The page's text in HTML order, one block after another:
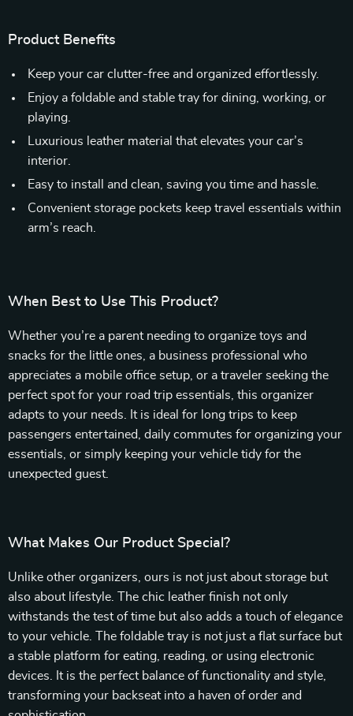
Product Benefits
Keep your car clutter-free and organized effortlessly.
Enjoy a foldable and stable tray for dining, working, or
playing.
Luxurious leather material that elevates your car’s
interior.
Easy to install and clean, saving you time and hassle.
Convenient storage pockets keep travel essentials within
arm’s reach.
When Best to Use This Product?
Whether you’re a parent needing to organize toys and
snacks for the little ones, a business professional who
appreciates a mobile office setup, or a traveler seeking the
perfect spot for your road trip essentials, this organizer
adapts to your needs. It is ideal for long trips to keep
passengers entertained, daily commutes for organizing your
essentials, or simply keeping your vehicle tidy for the
unexpected guest.
What Makes Our Product Special?
Unlike other organizers, ours is not just about storage but
also about lifestyle. The chic leather finish not only
withstands the test of time but also adds a touch of elegance
to your vehicle. The foldable tray is not just a flat surface but
a stable platform for eating, reading, or using electronic
devices. It is the perfect balance of functionality and style,
transforming your backseat into a haven of order and